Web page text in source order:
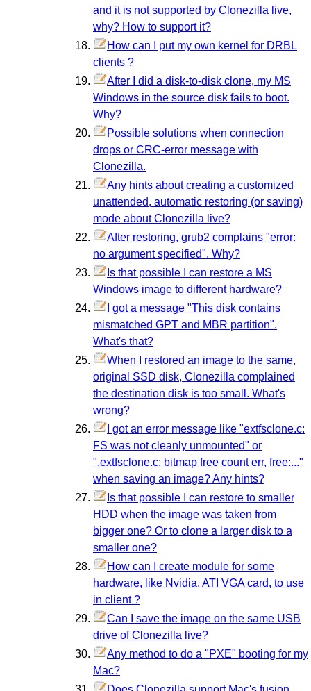
and it is not supported by Clonezilla live,
why? How to support it?
How can I put my own kernel for DRBL
clients ?
After I did a disk-to-disk clone, my MS
Windows in the source disk fails to boot.
Why?
Possible solutions when connection
drops or CRC-error message with
Clonezilla.
Any hints about creating a customized
unattended, automatic restoring (or saving)
mode about Clonezilla live?
After restoring, grub2 complains "error:
no argument specified". Why?
Is that possible I can restore a MS
Windows image to different hardware?
I got a message "This disk contains
mismatched GPT and MBR partition".
What's that?
When I restored an image to the same,
original SSD disk, Clonezilla complained
the destination disk is too small. What's
wrong?
I got an error message like "extfsclone.c:
FS was not cleanly unmounted" or
".extfsclone.c: bitmap free count err, free:..."
when saving an image? Any hints?
Is that possible I can restore to smaller
HDD when the image was taken from
bigger one? Or to clone a larger disk to a
smaller one?
How can I create module for some
hardware, like Nvidia, ATI VGA card, to use
in client ?
Can I save the image on the same USB
drive of Clonezilla live?
Any method to do a "PXE" booting for my
Mac?